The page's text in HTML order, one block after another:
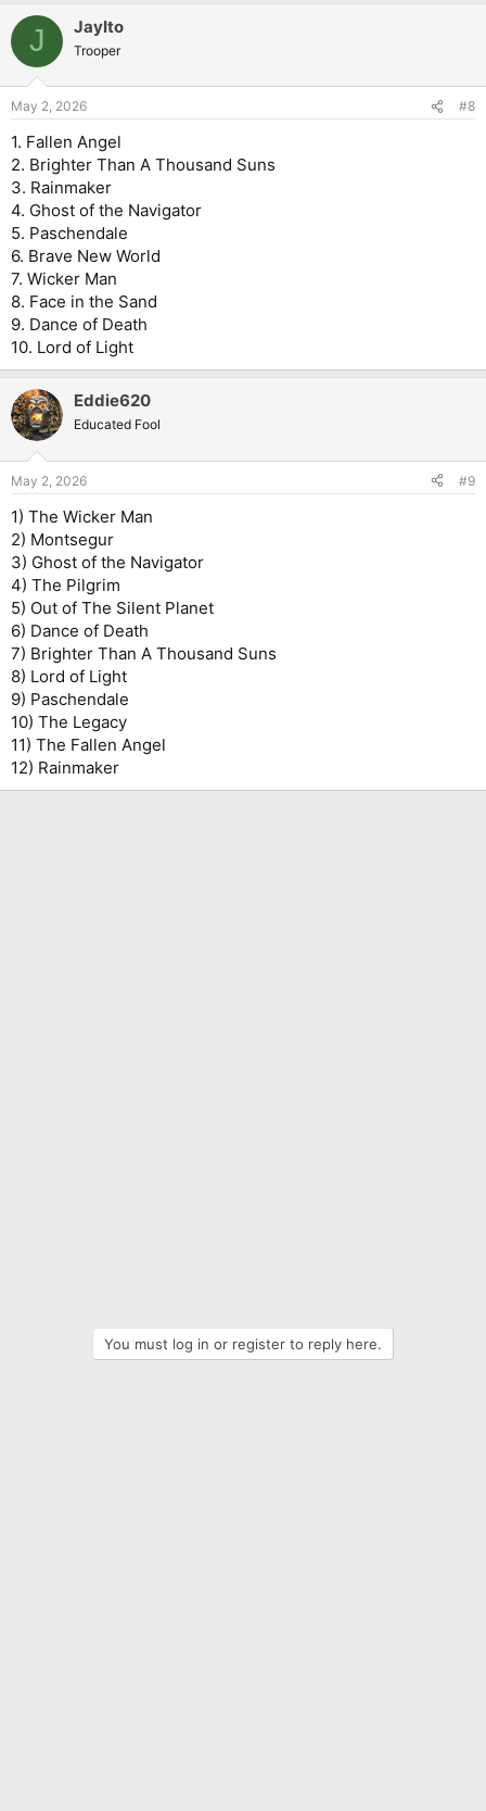
11. Out of the Silent Planet
c
i
s
J JayIto
Trooper
May 2, 2026 #8
1. Fallen Angel
2. Brighter Than A Thousand Suns
3. Rainmaker
4. Ghost of the Navigator
5. Paschendale
6. Brave New World
7. Wicker Man
8. Face in the Sand
9. Dance of Death
10. Lord of Light
Eddie620
Educated Fool
May 2, 2026 #9
1) The Wicker Man
2) Montsegur
3) Ghost of the Navigator
4) The Pilgrim
5) Out of The Silent Planet
6) Dance of Death
7) Brighter Than A Thousand Suns
8) Lord of Light
9) Paschendale
10) The Legacy
11) The Fallen Angel
12) Rainmaker
You must log in or register to reply here.